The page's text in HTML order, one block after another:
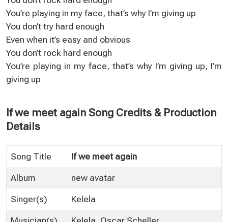
You’re playing in my face, that’s why I’m giving up
You don’t try hard enough
Even when it’s easy and obvious
You don’t rock hard enough
You’re playing in my face, that’s why I’m giving up, I’m
giving up
If we meet again Song Credits & Production
Details
Song Title If we meet again
Album new avatar
Singer(s) Kelela